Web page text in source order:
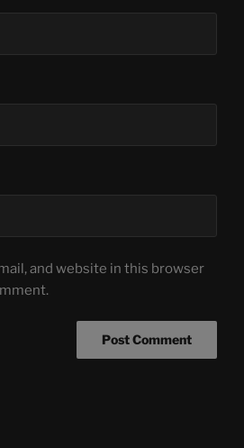
and website in this browser